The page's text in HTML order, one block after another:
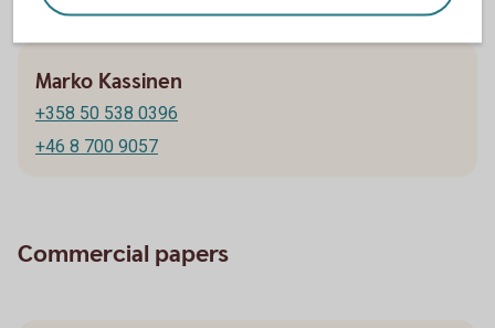
Marko Kassinen
+358 50 538 0396
+46 8 700 9057
Commercial papers